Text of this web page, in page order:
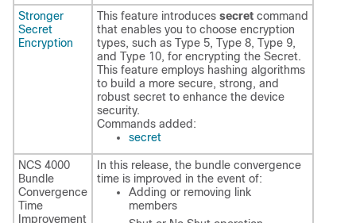
Stronger
Secret
Encryption
This feature introduces secret command
that enables you to choose encryption
types, such as Type 5, Type 8, Type 9,
and Type 10, for encrypting the Secret.
This feature employs hashing algorithms
to build a more secure, strong, and
robust secret to enhance the device
security.
Commands added:
secret
NCS 4000
Bundle
Convergence
Time
Improvement
In this release, the bundle convergence
time is improved in the event of:
Adding or removing link
members